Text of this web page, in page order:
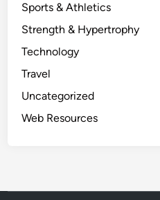
Sports & Athletics
Strength & Hypertrophy
Technology
Travel
Uncategorized
Web Resources